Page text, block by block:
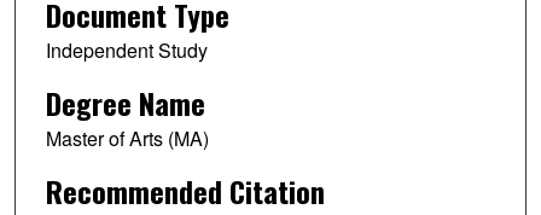
Document Type
Independent Study
Degree Name
Master of Arts (MA)
Recommended Citation